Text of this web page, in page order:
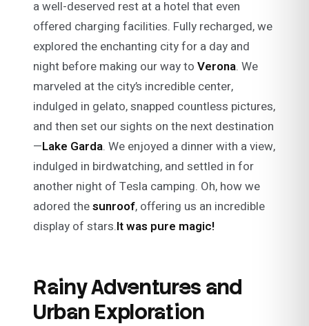
a well-deserved rest at a hotel that even
offered charging facilities. Fully recharged, we
explored the enchanting city for a day and
night before making our way to Verona. We
marveled at the city’s incredible center,
indulged in gelato, snapped countless pictures,
and then set our sights on the next destination
—Lake Garda. We enjoyed a dinner with a view,
indulged in birdwatching, and settled in for
another night of Tesla camping. Oh, how we
adored thesunroof, offering us an incredible
display of stars.It was pure magic!
Rainy Adventures and
Urban Exploration